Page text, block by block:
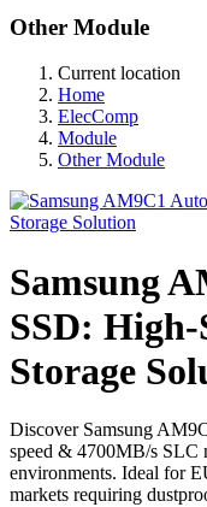
Other Module
Current location
Home
ElecComp
Module
Other Module
Samsung
SSD: High-
Storage
Discover Samsung
speed & 4700MB/s SLC
environments. Ideal for
markets requiring